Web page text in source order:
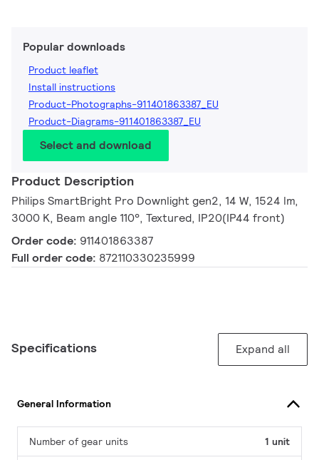
Popular downloads
Product leaflet
Install instructions
Product-Photographs-911401863387_EU
Product-Diagrams-911401863387_EU
Select and download
Product Description
Philips SmartBright Pro Downlight gen2, 14 W, 1524 lm,
3000 K, Beam angle 110°, Textured, IP20(IP44 front)
Order code: 911401863387
Full order code: 872110330235999
Specifications Expand all
General Information
Number of gear units 1 unit